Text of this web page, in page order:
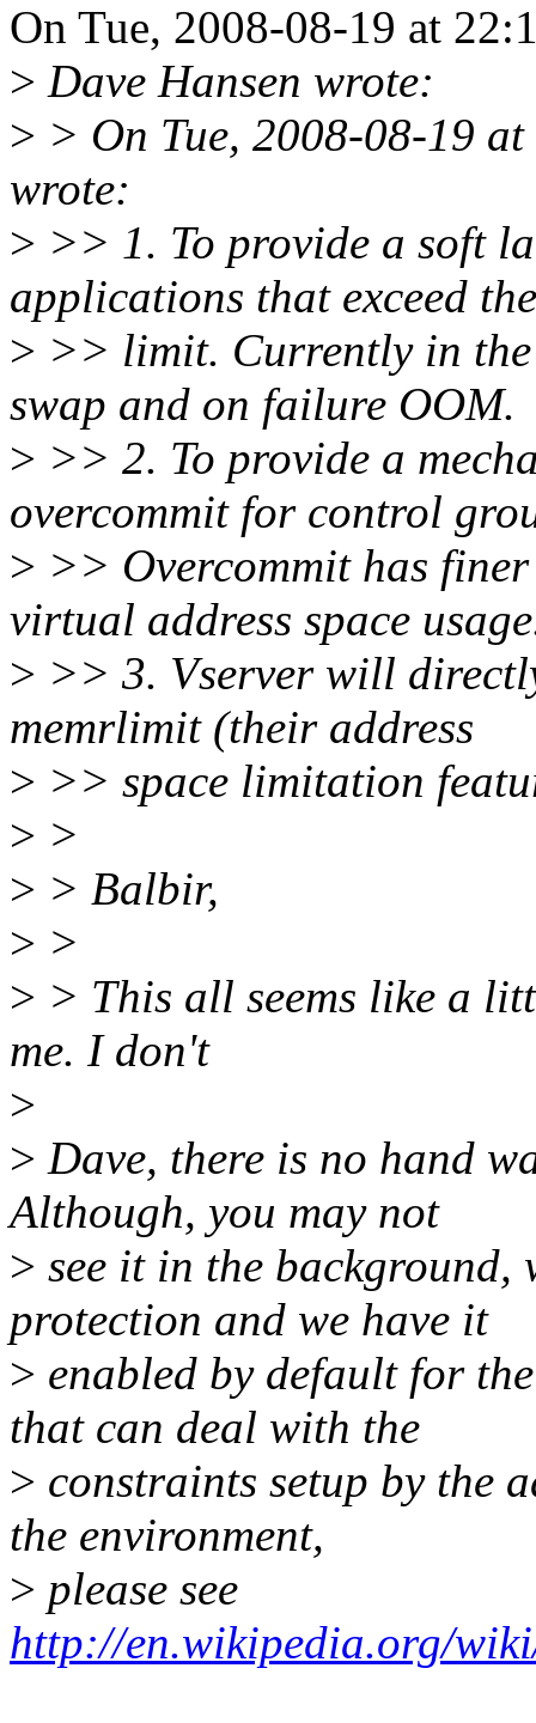
On Tue, 2008-08-19 at
> Dave Hansen wrote:
> > On Tue, 2008-08-19
wrote:
> >> 1. To provide a soft
applications that exceed
> >> limit. Currently in the
swap and on failure OOM.
> >> 2. To provide a
overcommit for control
> >> Overcommit has
virtual address space
> >> 3. Vserver will
memrlimit (their address
> >> space limitation
> >
> > Balbir,
> >
> > This all seems like a
me. I don't
>
> Dave, there is no hand
Although, you may not
> see it in the background,
protection and we have it
> enabled by default for
that can deal with the
> constraints setup by the
the environment,
> please see
http://en.wikipedia.org/